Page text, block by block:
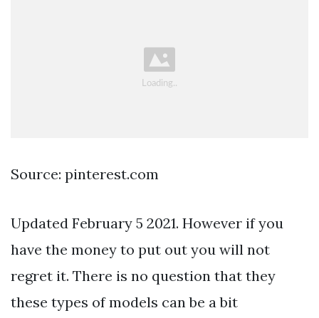
Source: pinterest.com
Updated February 5 2021. However if you
have the money to put out you will not
regret it. There is no question that they
these types of models can be a bit